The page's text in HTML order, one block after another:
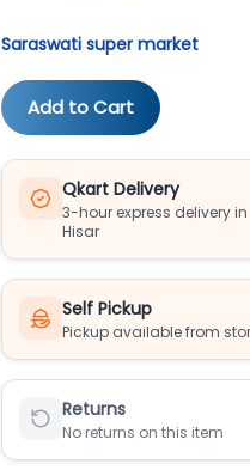
Saraswati super market
Add to Cart
Qkart Delivery
3-hour express delivery in
Hisar
Self Pickup
Pickup available from
Returns
No returns on this item